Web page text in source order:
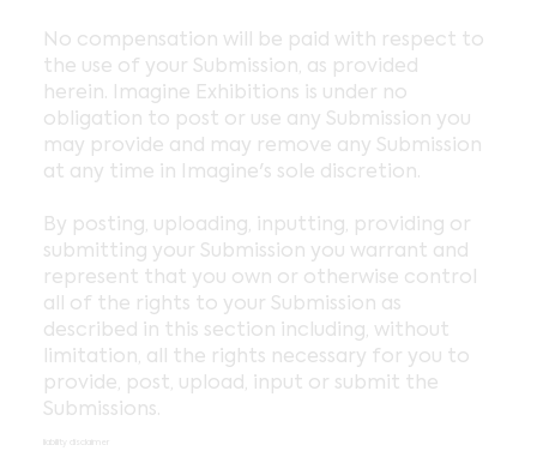
No compensation will be paid with respect to
the use of your Submission, as provided
herein. Imagine Exhibitions is under no
obligation to post or use any Submission you
may provide and may remove any Submission
at any time in Imagine's sole discretion.
By posting, uploading, inputting, providing or
submitting your Submission you warrant and
represent that you own or otherwise control
all of the rights to your Submission as
described in this section including, without
limitation, all the rights necessary for you to
provide, post, upload, input or submit the
Submissions.
liability disclaimer